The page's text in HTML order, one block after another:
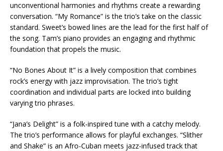
unconventional harmonies and rhythms create a rewarding
conversation. “My Romance” is the trio’s take on the classic
standard. Sweet’s bowed lines are the lead for the first half of
the song. Tam’s piano provides an engaging and rhythmic
foundation that propels the music.
“No Bones About It” is a lively composition that combines
rock’s energy with jazz improvisation. The trio’s tight
coordination and individual parts are locked into building
varying trio phrases.
“Jana’s Delight” is a folk-inspired tune with a catchy melody.
The trio’s performance allows for playful exchanges. “Slither
and Shake” is an Afro-Cuban meets jazz-infused track that